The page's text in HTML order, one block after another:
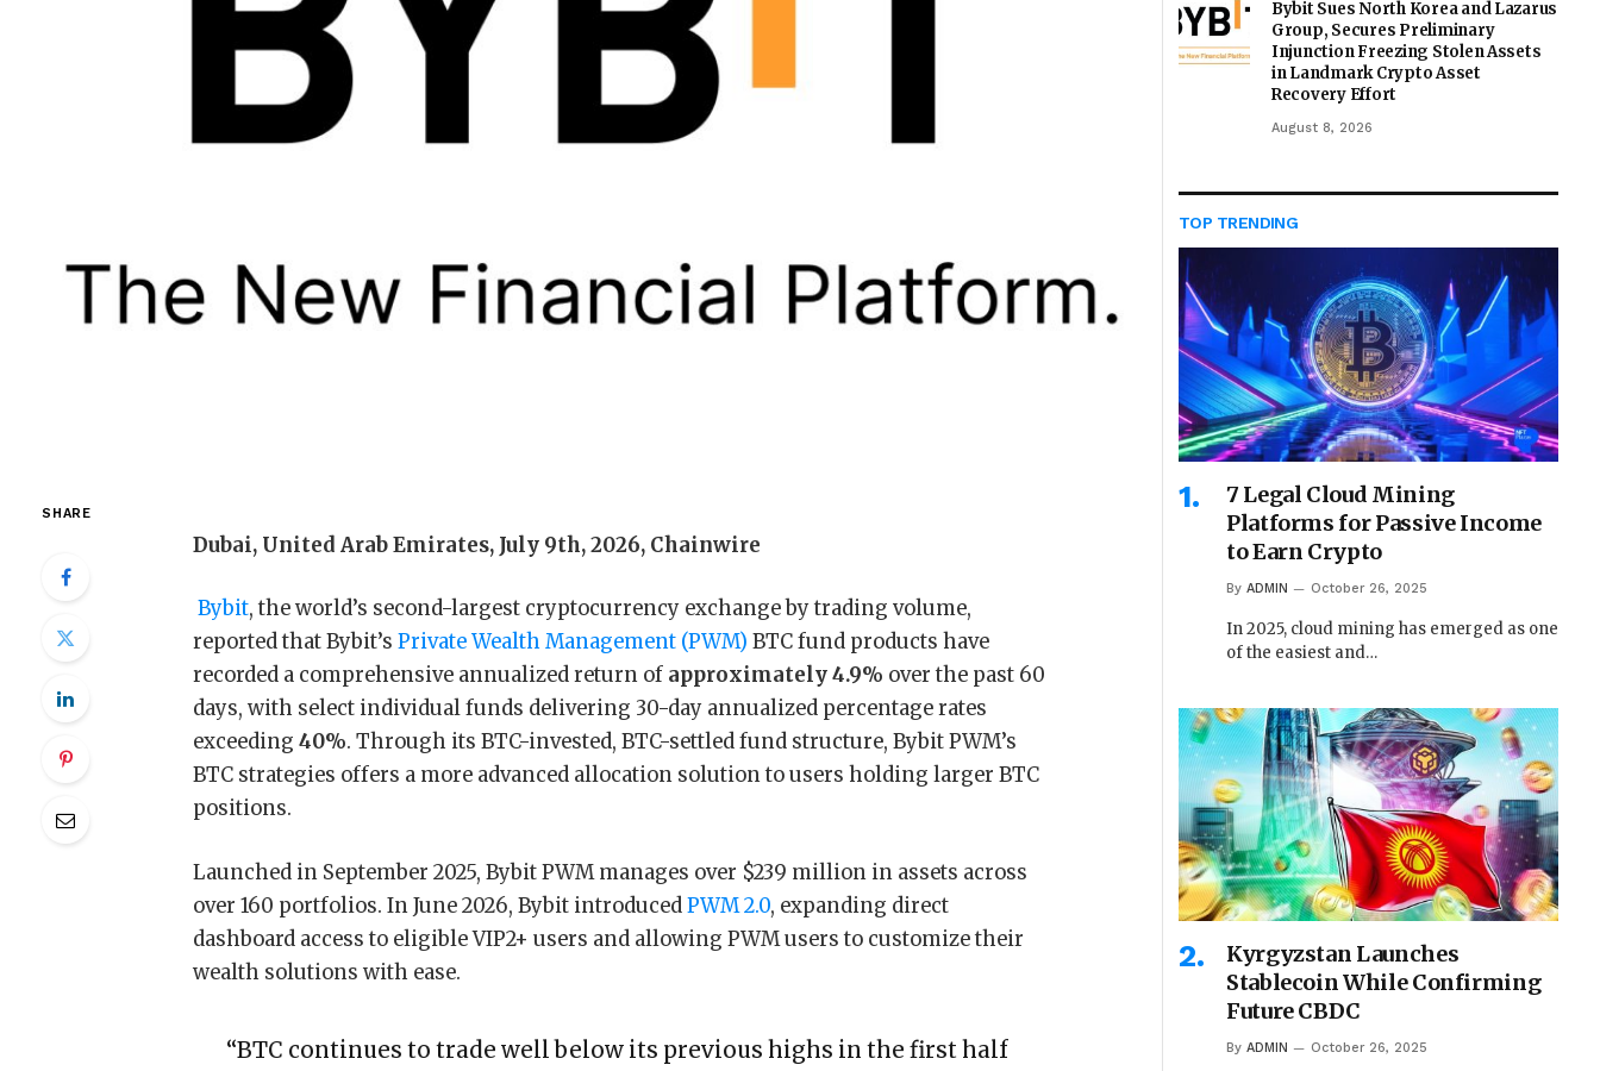
SHARE
Dubai, United Arab Emirates, July 9th, 2026, Chainwire
Bybit, the world’s second-largest cryptocurrency exchange by trading volume,
reported that Bybit’sPrivate Wealth Management (PWM) BTC fund products have
recorded a comprehensive annualized return of approximately 4.9% over the past 60
days, with select individual funds delivering 30-day annualized percentage rates
exceeding40%. Through its BTC-invested, BTC-settled fund structure, Bybit PWM’s
BTC strategies offers a more advanced allocation solution to users holding larger BTC
positions.
Launched in September 2025, Bybit PWM manages over $239 million in assets across
over 160 portfolios. In June 2026, Bybit introducedPWM 2.0, expanding direct
dashboard access to eligible VIP2+ users and allowing PWM users to customize their
wealth solutions with ease.
“BTC continues to trade well below its previous highs in the first half
Bybit Sues North Korea and Lazarus
Group, Secures Preliminary
Injunction Freezing Stolen Assets
in Landmark Crypto Asset
Recovery Effort
August 8, 2026
TOP TRENDING
7 Legal Cloud Mining
Platforms for Passive Income
to Earn Crypto
By ADMIN October 26, 2025
In 2025, cloud mining has emerged as one
of the easiest and…
Kyrgyzstan Launches
Stablecoin While Confirming
Future CBDC
By ADMIN October 26, 2025